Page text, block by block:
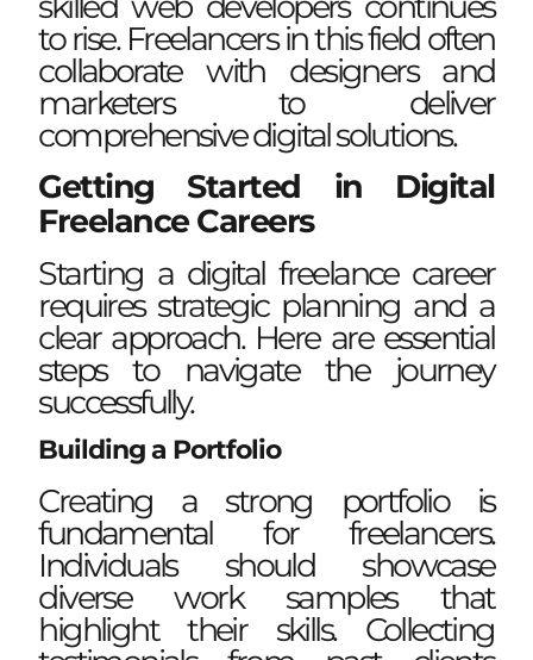
to rise. Freelancers in this field often
collaborate with designers and
marketers to deliver
comprehensive digital solutions.
Getting Started in Digital
Freelance Careers
Starting a digital freelance career
requires strategic planning and a
clear approach. Here are essential
steps to navigate the journey
successfully.
Building a Portfolio
Creating a strong portfolio is
fundamental for freelancers.
Individuals should showcase
diverse work samples that
highlight their skills. Collecting